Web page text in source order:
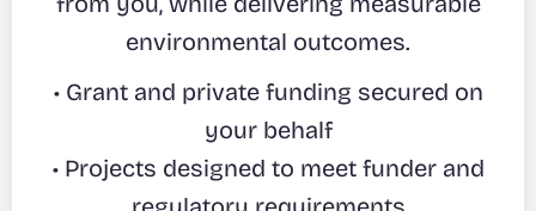
environmental outcomes.
• Grant and private funding secured on
your behalf
• Projects designed to meet funder and